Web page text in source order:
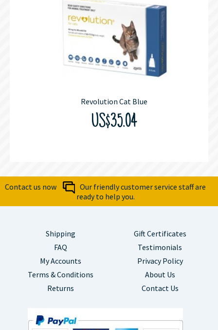
Revolution Cat Blue
US$35.04
Contact us now
Our friendly customer service staff are
ready to help you.
Shipping
FAQ
My Accounts
Terms & Conditions
Returns
Gift Certificates
Testimonials
Privacy Policy
About Us
Contact Us